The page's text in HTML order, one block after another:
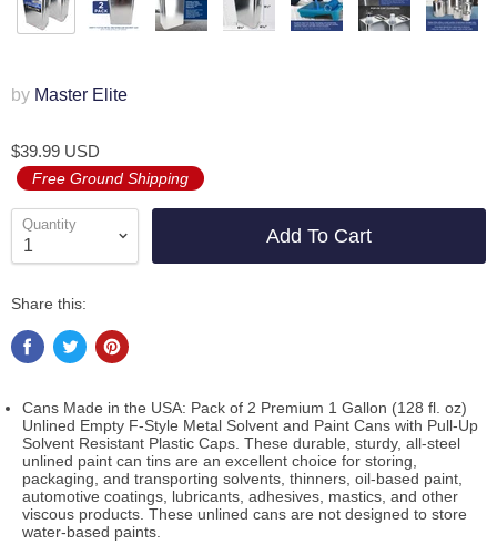
by Master Elite
$39.99 USD
Free Ground Shipping
Quantity
Add To Cart
Share this:
Cans Made in the USA: Pack of 2 Premium 1 Gallon (128 fl. oz)
Unlined Empty F-Style Metal Solvent and Paint Cans with Pull-Up
Solvent Resistant Plastic Caps. These durable, sturdy, all-steel
unlined paint can tins are an excellent choice for storing,
packaging, and transporting solvents, thinners, oil-based paint,
automotive coatings, lubricants, adhesives, mastics, and other
viscous products. These unlined cans are not designed to store
water-based paints.